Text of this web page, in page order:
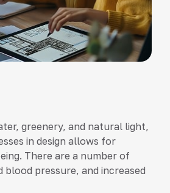
greenery, and natural light,
in design allows for
There are a number of
pressure, and increased